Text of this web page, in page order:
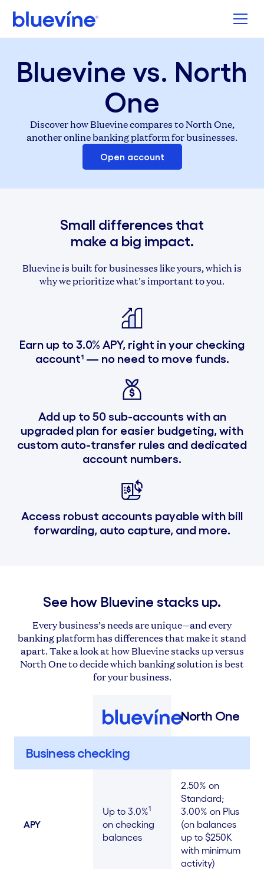
Back to Bluevine Homepage
Bluevine vs. North
One
Discover how Bluevine compares to North One,
another online banking platform for businesses.
Open account
Small differences that
make a big impact.
Bluevine is built for businesses like yours, which is
why we prioritize what's important to you.
Earn up to 3.0% APY, right in your checking
account¹ — no need to move funds.
Add up to 50 sub-accounts with an
upgraded plan for easier budgeting, with
custom auto-transfer rules and dedicated
account numbers.
Access robust accounts payable with bill
forwarding, auto capture, and more.
See how Bluevine stacks up.
Every business’s needs are unique—and every
banking platform has differences that make it stand
apart. Take a look at how Bluevine stacks up versus
North One to decide which banking solution is best
for your business.
North One
Business checking
APY
Up to 3.0%1
on checking
balances
2.50% on
Standard;
3.00% on Plus
(on balances
up to $250K
with minimum
activity)